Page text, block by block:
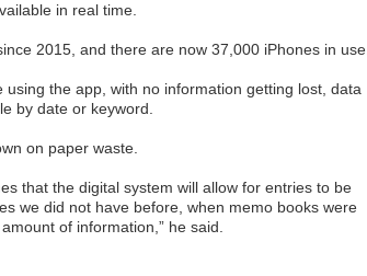
in real time.
2015, and there are now 37,000 iPhones in use.
the app, with no information getting lost, data
by date or keyword.
on paper waste.
that the digital system will allow for entries to be
we did not have before, when memo books were
of information,” he said.